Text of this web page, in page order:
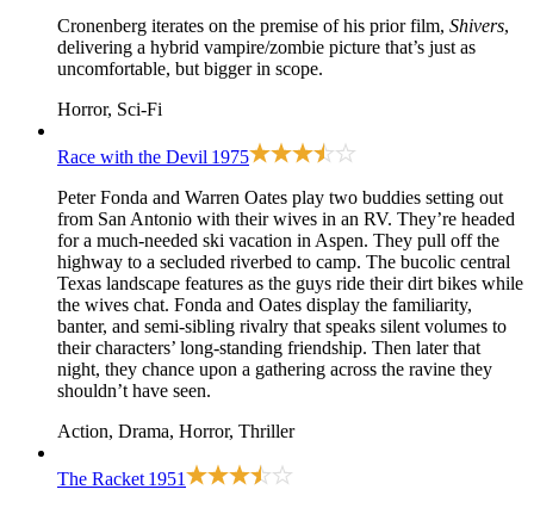
Cronenberg iterates on the premise of his prior film, Shivers,
delivering a hybrid vampire/zombie picture that’s just as
uncomfortable, but bigger in scope.
Horror, Sci-Fi
Race with the Devil 1975
Peter Fonda and Warren Oates play two buddies setting out
from San Antonio with their wives in an RV. They’re headed
for a much-needed ski vacation in Aspen. They pull off the
highway to a secluded riverbed to camp. The bucolic central
Texas landscape features as the guys ride their dirt bikes while
the wives chat. Fonda and Oates display the familiarity,
banter, and semi-sibling rivalry that speaks silent volumes to
their characters’ long-standing friendship. Then later that
night, they chance upon a gathering across the ravine they
shouldn’t have seen.
Action, Drama, Horror, Thriller
The Racket 1951